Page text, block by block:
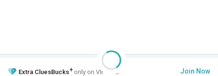
Extra CluesBucks+ only on VIP Club. Join Now